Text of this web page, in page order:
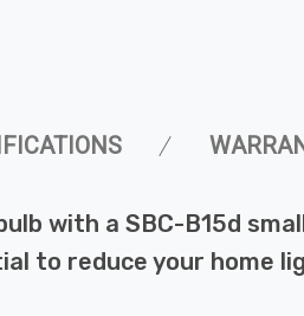
with a SBC-B15d
to reduce your home